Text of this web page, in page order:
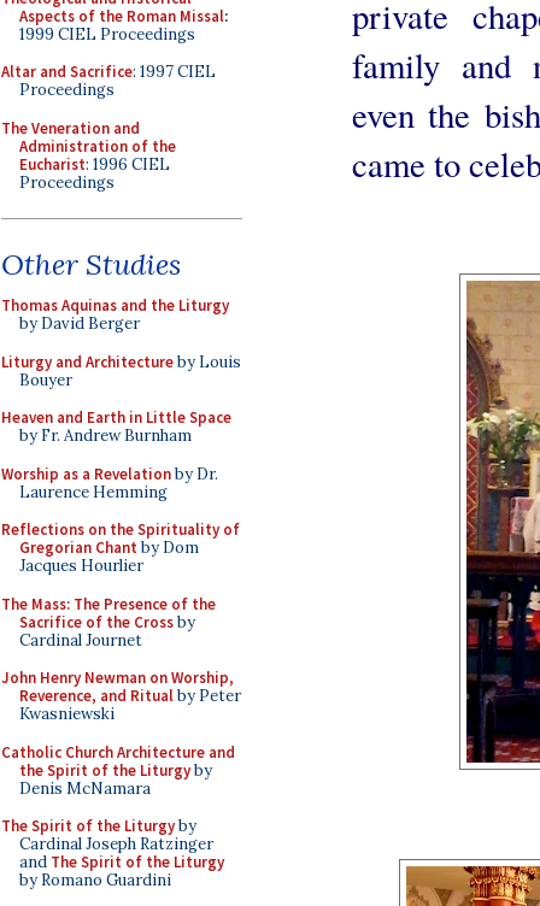
Aspects of the Roman Missal:
1999 CIEL Proceedings
Altar and Sacrifice: 1997 CIEL
Proceedings
The Veneration and
Administration of the
Eucharist: 1996 CIEL
Proceedings
Other Studies
Thomas Aquinas and the Liturgy
by David Berger
Liturgy and Architectureby Louis
Bouyer
Heaven and Earth in Little Space
by Fr. Andrew Burnham
Worship as a Revelationby Dr.
Laurence Hemming
Reflections on the Spirituality of
Gregorian Chant by Dom
Jacques Hourlier
The Mass: The Presence of the
Sacrifice of the Crossby
Cardinal Journet
John Henry Newman on Worship,
Reverence, and Ritualby Peter
Kwasniewski
Catholic Church Architecture and
the Spirit of the Liturgyby
Denis McNamara
The Spirit of the Liturgyby
Cardinal Joseph Ratzinger
and The Spirit of the Liturgy
by Romano Guardini
private
family and
even the
came to